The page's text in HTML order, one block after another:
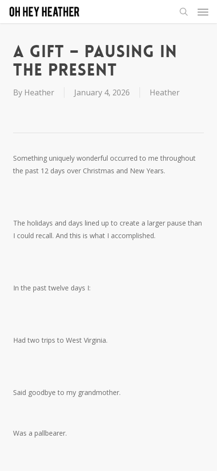
Skip
content
search
A Gift – Pausing in
the Present
By Heather January 4, 2026 Heather
Something uniquely wonderful occurred to me throughout
the past 12 days over Christmas and New Years.
The holidays and days lined up to create a larger pause than
I could recall. And this is what I accomplished.
In the past twelve days I:
Had two trips to West Virginia.
Said goodbye to my grandmother.
Was a pallbearer.